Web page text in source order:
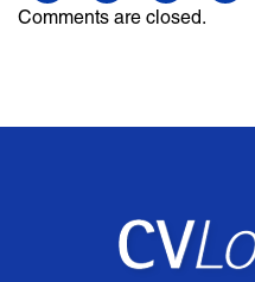
Comments are closed.